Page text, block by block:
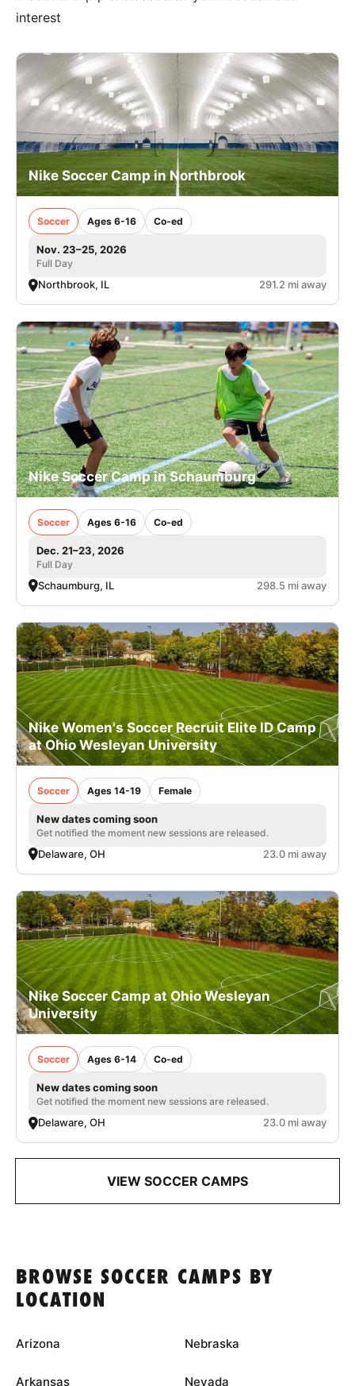
interest
Nike Soccer Camp in Northbrook
Soccer Ages 6-16 Co-ed
Nov. 23–25, 2026
Full Day
Northbrook, IL 291.2 mi away
Nike Soccer Camp in Schaumburg
Soccer Ages 6-16 Co-ed
Dec. 21–23, 2026
Full Day
Schaumburg, IL 298.5 mi away
Nike Women's Soccer Recruit Elite ID Camp
at Ohio Wesleyan University
Soccer Ages 14-19 Female
New dates coming soon
Get notified the moment new sessions are released.
Delaware, OH 23.0 mi away
Nike Soccer Camp at Ohio Wesleyan
University
Soccer Ages 6-14 Co-ed
New dates coming soon
Get notified the moment new sessions are released.
Delaware, OH 23.0 mi away
VIEW SOCCER CAMPS
BROWSE SOCCER CAMPS BY
LOCATION
Arizona
Arkansas
Nebraska
Nevada